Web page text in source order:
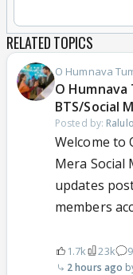
RELATED TOPICS
O Humnava
O Humnava
BTS/Social
Posted by: Ralulo
Welcome to
Mera Social
updates
members
1.7k 23k
2 hours ago